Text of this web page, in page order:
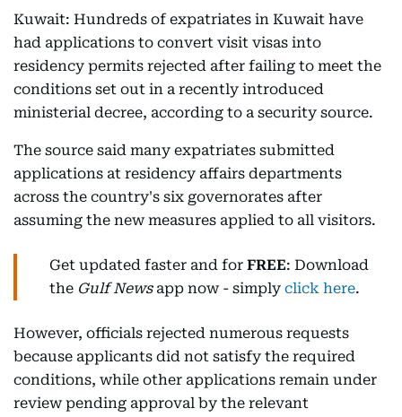
Kuwait: Hundreds of expatriates in Kuwait have
had applications to convert visit visas into
residency permits rejected after failing to meet the
conditions set out in a recently introduced
ministerial decree, according to a security source.
The source said many expatriates submitted
applications at residency affairs departments
across the country's six governorates after
assuming the new measures applied to all visitors.
Get updated faster and for FREE: Download
the Gulf Newsapp now - simply click here.
However, officials rejected numerous requests
because applicants did not satisfy the required
conditions, while other applications remain under
review pending approval by the relevant